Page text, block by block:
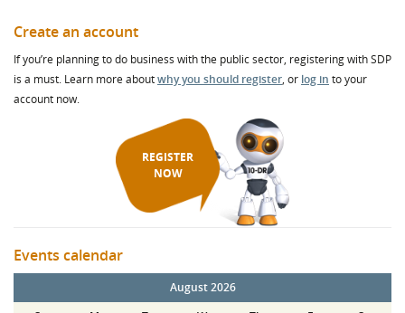
Create an account
If you’re planning to do business with the public sector, registering with SDP
is a must. Learn more aboutwhy you should register, or log in to your
account now.
REGISTER
NOW
Events calendar
August 2026